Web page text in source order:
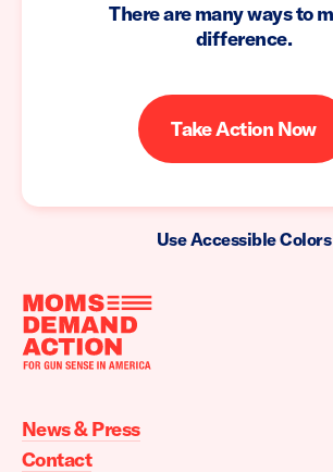
There are many ways to
difference.
Take Action Now
Use Accessible Colors
Moms
Action
home
News & Press
Contact